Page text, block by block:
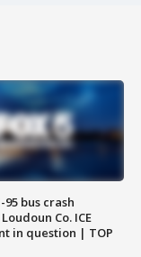
bus crash
Co. ICE
in question | TOP